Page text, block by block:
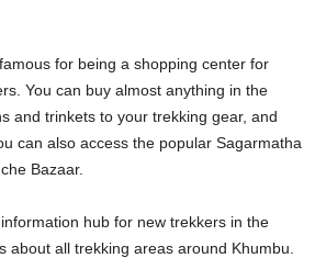
for being a shopping center for
You can buy almost anything in the
and trinkets to your trekking gear, and
can also access the popular Sagarmatha
Bazaar.
hub for new trekkers in the
about all trekking areas around Khumbu.